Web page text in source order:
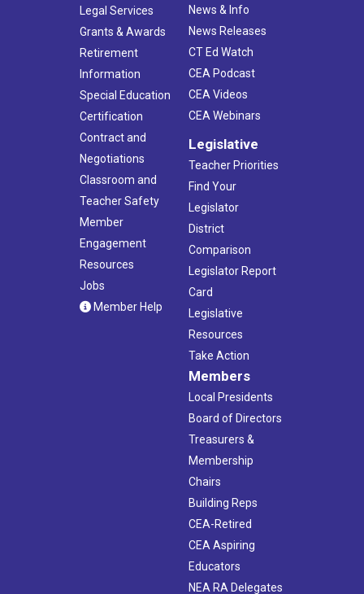
Legal Services
Grants & Awards
Retirement
Information
Special Education
Certification
Contract and
Negotiations
Classroom and
Teacher Safety
Member
Engagement
Resources
Jobs
Member Help
News & Info
News Releases
CT Ed Watch
CEA Podcast
CEA Videos
CEA Webinars
Legislative
Teacher Priorities
Find Your
Legislator
District
Comparison
Legislator Report
Card
Legislative
Resources
Take Action
Members
Local Presidents
Board of Directors
Treasurers &
Membership
Chairs
Building Reps
CEA-Retired
CEA Aspiring
Educators
NEA RA Delegates